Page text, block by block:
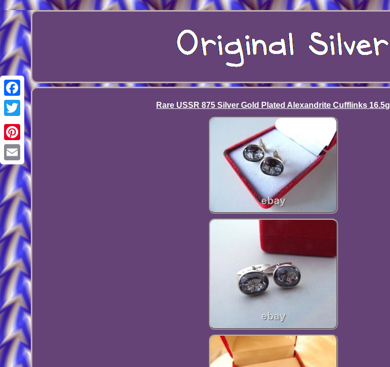
Facebook
Twitter
Pinterest
Email
Rare USSR 875 Silver Gold Plated Alexandrite Cufflinks 16.5g